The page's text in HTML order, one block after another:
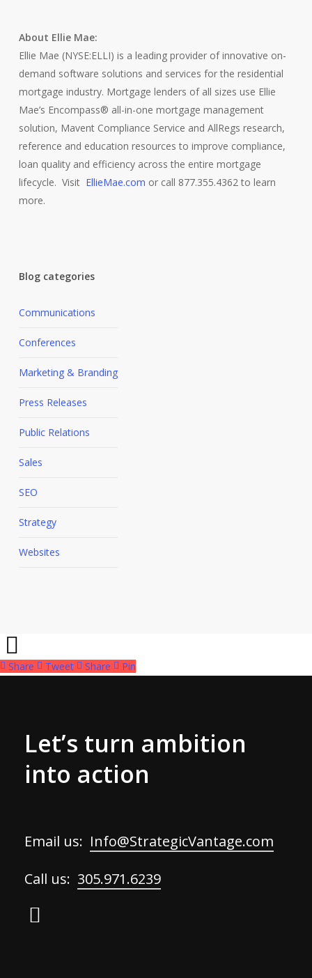
About Ellie Mae:
Ellie Mae (NYSE:ELLI) is a leading provider of innovative on-
demand software solutions and services for the residential
mortgage industry. Mortgage lenders of all sizes use Ellie
Mae’s Encompass® all-in-one mortgage management
solution, Mavent Compliance Service and AllRegs research,
reference and education resources to improve compliance,
loan quality and efficiency across the entire mortgage
lifecycle. Visit EllieMae.com or call 877.355.4362 to learn
more.
Blog categories
Communications
Conferences
Marketing & Branding
Press Releases
Public Relations
Sales
SEO
Strategy
Websites
Share Tweet Share Pin
Let’s turn ambition
into action
Email us: Info@StrategicVantage.com
Call us: 305.971.6239